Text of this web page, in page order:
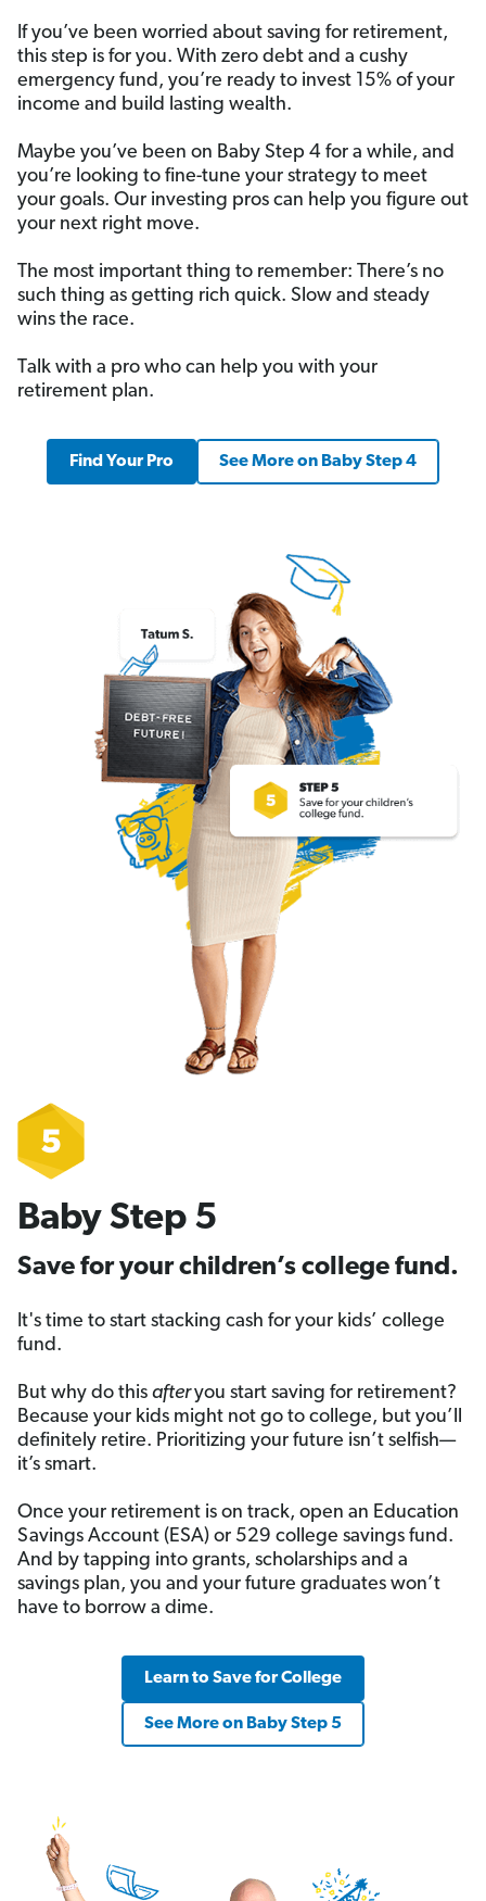
If you’ve been worried about saving for retirement,
this step is for you. With zero debt and a cushy
emergency fund, you’re ready to invest 15% of your
income and build lasting wealth.
Maybe you’ve been on Baby Step 4 for a while, and
you’re looking to fine-tune your strategy to meet
your goals. Our investing pros can help you figure out
your next right move.
The most important thing to remember: There’s no
such thing as getting rich quick. Slow and steady
wins the race.
Talk with a pro who can help you with your
retirement plan.
Find Your Pro See More on Baby Step 4
Baby Step 5
Save for your children’s college fund.
It's time to start stacking cash for your kids’ college
fund.
But why do this afteryou start saving for retirement?
Because your kids might not go to college, but you’ll
definitely retire. Prioritizing your future isn’t selfish—
it’s smart.
Once your retirement is on track, open an Education
Savings Account (ESA) or 529 college savings fund.
And by tapping into grants, scholarships and a
savings plan, you and your future graduates won’t
have to borrow a dime.
Learn to Save for College
See More on Baby Step 5